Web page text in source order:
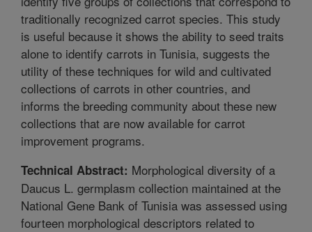
traditionally recognized carrot species. This study
is useful because it shows the ability to seed traits
alone to identify carrots in Tunisia, suggests the
utility of these techniques for wild and cultivated
collections of carrots in other countries, and
informs the breeding community about these new
collections that are now available for carrot
improvement programs.
Technical Abstract: Morphological diversity of a
Daucus L. germplasm collection maintained at the
National Gene Bank of Tunisia was assessed using
fourteen morphological descriptors related to